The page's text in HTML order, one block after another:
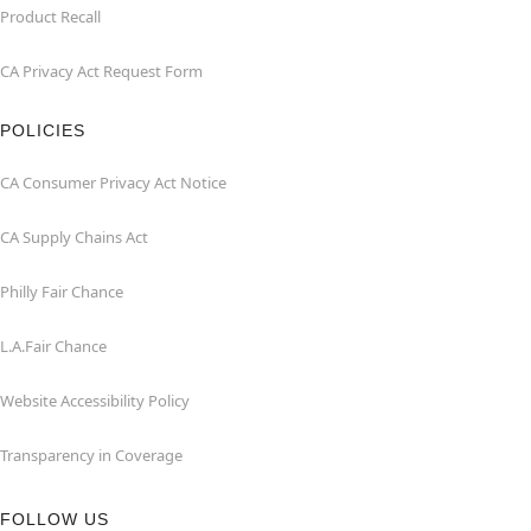
Product Recall
CA Privacy Act Request Form
POLICIES
CA Consumer Privacy Act Notice
CA Supply Chains Act
Philly Fair Chance
L.A.Fair Chance
Website Accessibility Policy
Transparency in Coverage
FOLLOW US